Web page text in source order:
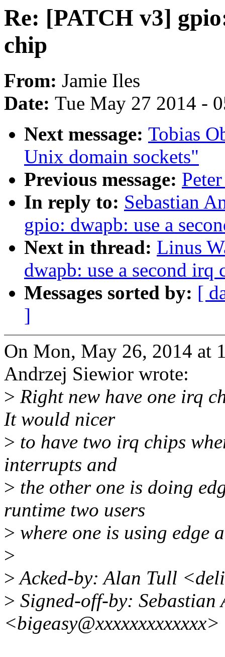
Re: [PATCH v3]
chip
From: Jamie Iles
Date: Tue May 27 2014 -
Next message: Tobias
Unix domain sockets"
Previous message:
In reply to: Sebastian
gpio: dwapb: use a
Next in thread: Linus
dwapb: use a second irq
Messages sorted by: [
]
On Mon, May 26, 2014 at
Andrzej Siewior wrote:
> Right new have one irq
It would nicer
> to have two irq chips
interrupts and
> the other one is doing
runtime two users
> where one is using edge
>
>Acked-by: Alan Tull
> Signed-off-by: Sebastian
<bigeasy@xxxxxxxxxxxxx>